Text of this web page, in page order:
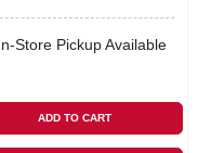
Store Pickup Available
ADD TO CART